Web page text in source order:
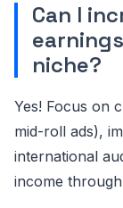
Can I
niche?
Yes! Focus on
mid-roll ads),
international
income